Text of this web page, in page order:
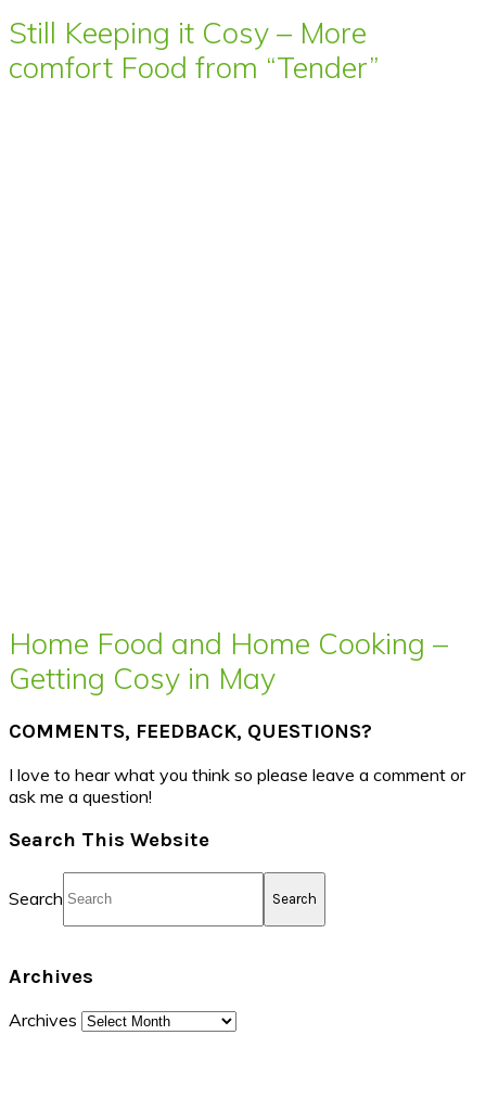
Still Keeping it Cosy – More
comfort Food from “Tender”
Home Food and Home Cooking –
Getting Cosy in May
COMMENTS, FEEDBACK, QUESTIONS?
I love to hear what you think so please leave a comment or
ask me a question!
Search This Website
Search
Archives
Archives